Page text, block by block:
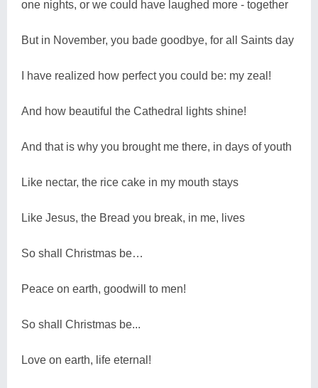
one nights, or we could have laughed more - together
But in November, you bade goodbye, for all Saints day
I have realized how perfect you could be: my zeal!
And how beautiful the Cathedral lights shine!
And that is why you brought me there, in days of youth
Like nectar, the rice cake in my mouth stays
Like Jesus, the Bread you break, in me, lives
So shall Christmas be…
Peace on earth, goodwill to men!
So shall Christmas be...
Love on earth, life eternal!